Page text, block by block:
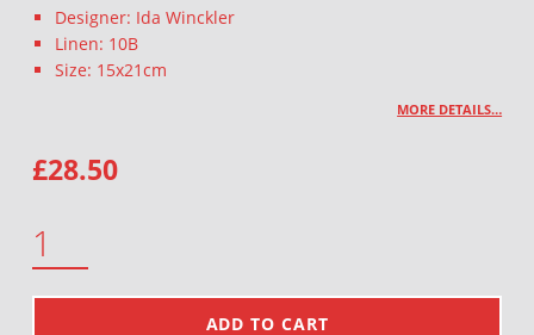
Designer: Ida Winckler
Linen: 10B
Size: 15x21cm
MORE DETAILS…
£28.50
ADD TO CART